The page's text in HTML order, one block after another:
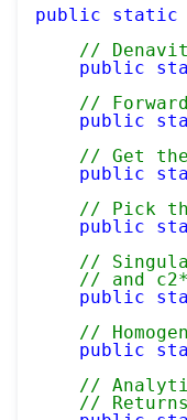
public static
//
public
//
public
// Get
public
// Pick
public
//
// and
public
//
public
//
//